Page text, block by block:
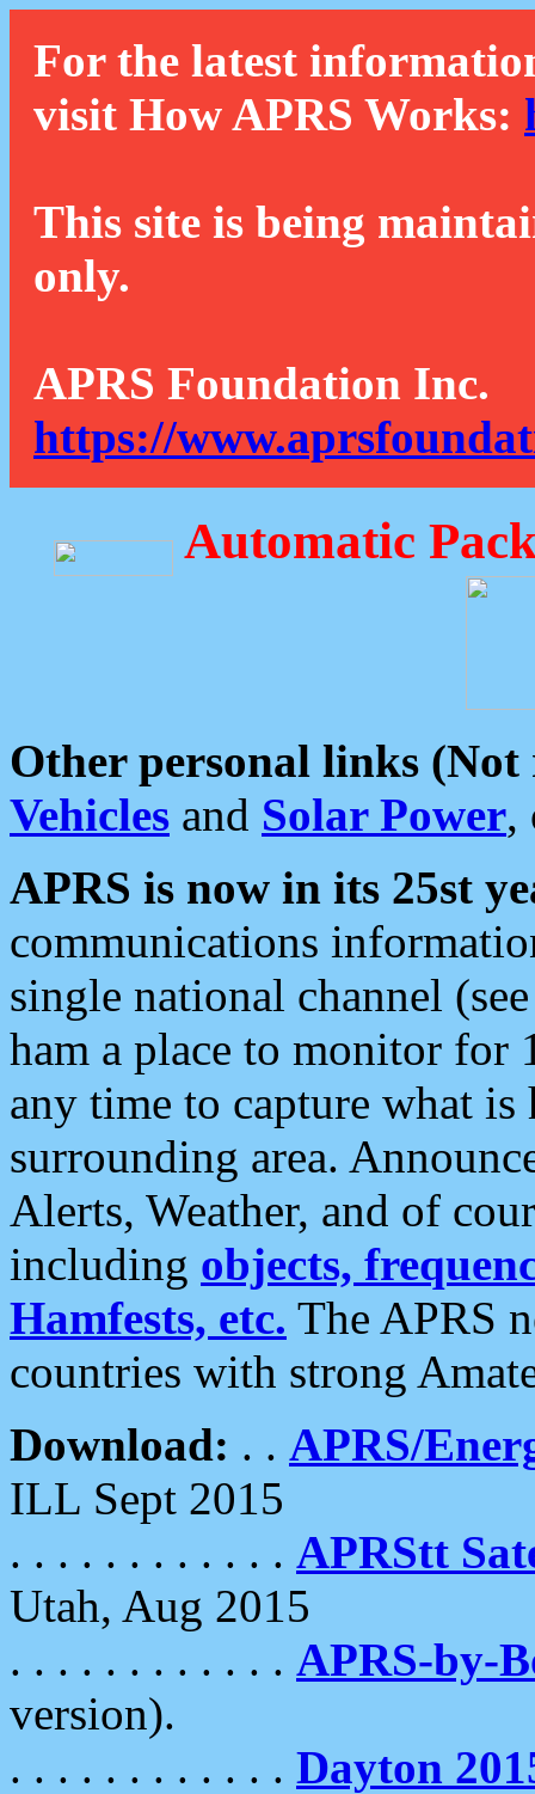
For the latest
visit How APRS Works:
This site is being
only.
APRS Foundation Inc.
https://
Automatic
Other personal links (Not
Vehicles and Solar Power,
APRS is now in its 25st
communications
single national channel
ham a place to monitor for
any time to capture what
surrounding area.
Alerts, Weather, and of
including objects,
Hamfests, etc. The APRS
countries with strong
Download: . . APRS/
ILL Sept 2015
. . . . . . . . . . . . APRStt
Utah, Aug 2015
. . . . . . . . . . . . APRS-by-
version).
. . . . . . . . . . . . Dayton